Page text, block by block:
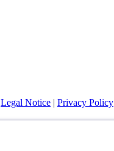
Legal Notice | Privacy Policy